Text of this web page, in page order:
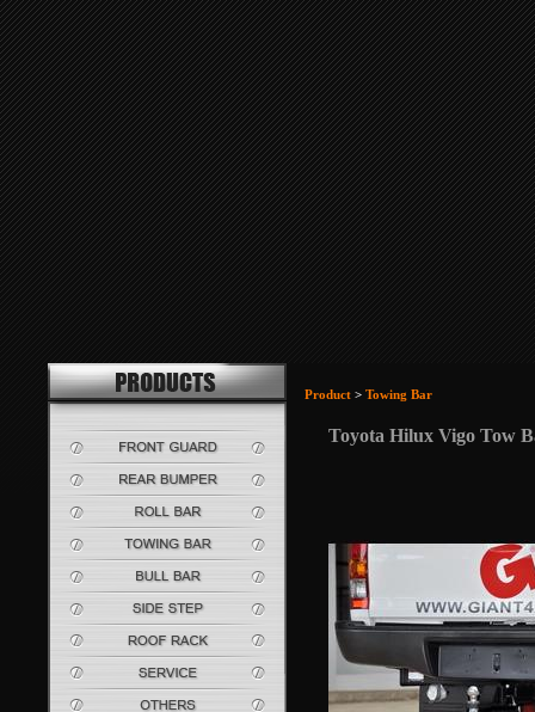
Product > Towing Bar
Toyota Hilux Vigo Tow